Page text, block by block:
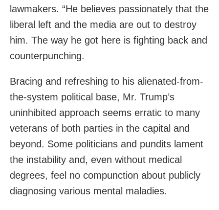
lawmakers. “He believes passionately that the
liberal left and the media are out to destroy
him. The way he got here is fighting back and
counterpunching.
Bracing and refreshing to his alienated-from-
the-system political base, Mr. Trump’s
uninhibited approach seems erratic to many
veterans of both parties in the capital and
beyond. Some politicians and pundits lament
the instability and, even without medical
degrees, feel no compunction about publicly
diagnosing various mental maladies.